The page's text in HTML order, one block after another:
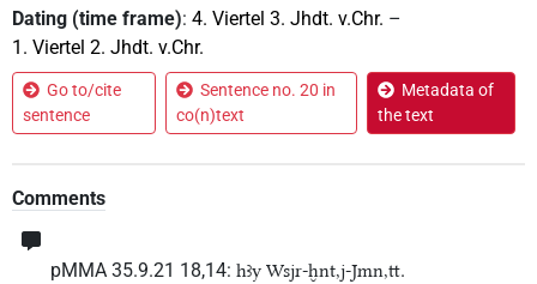
Dating (time frame): 4. Viertel 3. Jhdt. v.Chr. –
1. Viertel 2. Jhdt. v.Chr.
Go to/cite
sentence
Sentence no. 20 in
co(n)text
Metadata of
the text
Comments
pMMA 35.9.21 18,14: hꜣy Wsjr-ḫnt,j-Jmn,tt.